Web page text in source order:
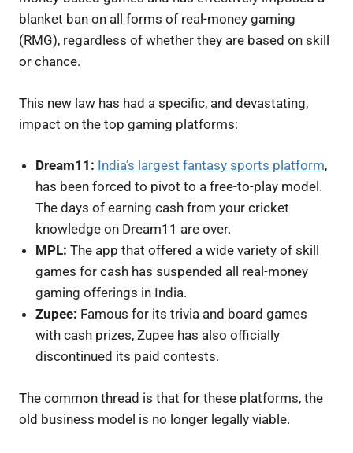
blanket ban on all forms of real-money gaming
(RMG), regardless of whether they are based on skill
or chance.
This new law has had a specific, and devastating,
impact on the top gaming platforms:
Dream11: India’s largest fantasy sports platform,
has been forced to pivot to a free-to-play model.
The days of earning cash from your cricket
knowledge on Dream11 are over.
MPL: The app that offered a wide variety of skill
games for cash has suspended all real-money
gaming offerings in India.
Zupee: Famous for its trivia and board games
with cash prizes, Zupee has also officially
discontinued its paid contests.
The common thread is that for these platforms, the
old business model is no longer legally viable.